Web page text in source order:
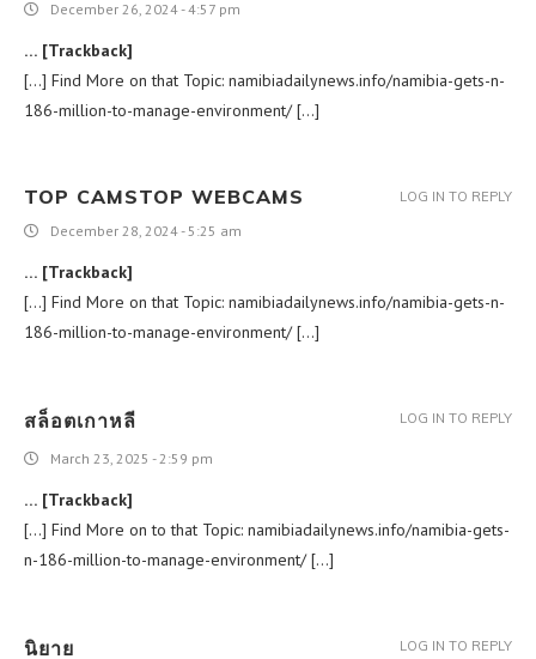
December 26, 2024 - 4:57 pm
… [Trackback]
[…] Find More on that Topic: namibiadailynews.info/namibia-gets-n-
186-million-to-manage-environment/ […]
TOP CAMSTOP WEBCAMS
December 28, 2024 - 5:25 am
… [Trackback]
[…] Find More on that Topic: namibiadailynews.info/namibia-gets-n-
186-million-to-manage-environment/ […]
LOG IN TO REPLY
สล็อตเกาหลี
March 23, 2025 - 2:59 pm
… [Trackback]
[…] Find More on to that Topic: namibiadailynews.info/namibia-gets-
n-186-million-to-manage-environment/ […]
LOG IN TO REPLY
นิยาย LOG IN TO REPLY